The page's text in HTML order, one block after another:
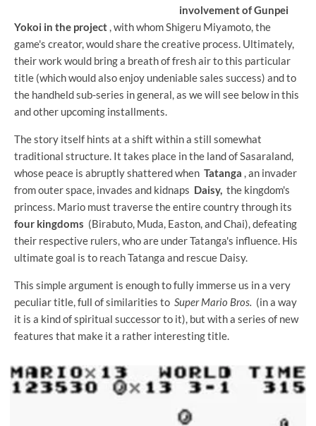
involvement of Gunpei
Yokoi in the project , with whom Shigeru Miyamoto, the
game's creator, would share the creative process. Ultimately,
their work would bring a breath of fresh air to this particular
title (which would also enjoy undeniable sales success) and to
the handheld sub-series in general, as we will see below in this
and other upcoming installments.
The story itself hints at a shift within a still somewhat
traditional structure. It takes place in the land of Sasaraland,
whose peace is abruptly shattered when Tatanga , an invader
from outer space, invades and kidnaps Daisy, the kingdom's
princess. Mario must traverse the entire country through its
four kingdoms (Birabuto, Muda, Easton, and Chai), defeating
their respective rulers, who are under Tatanga's influence. His
ultimate goal is to reach Tatanga and rescue Daisy.
This simple argument is enough to fully immerse us in a very
peculiar title, full of similarities to Super Mario Bros. (in a way
it is a kind of spiritual successor to it), but with a series of new
features that make it a rather interesting title.